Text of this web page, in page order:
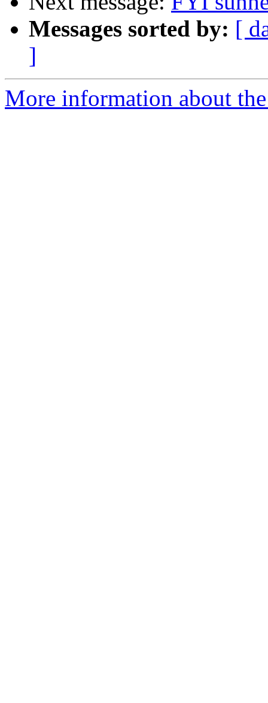
Messages sorted by: [
]
More information about